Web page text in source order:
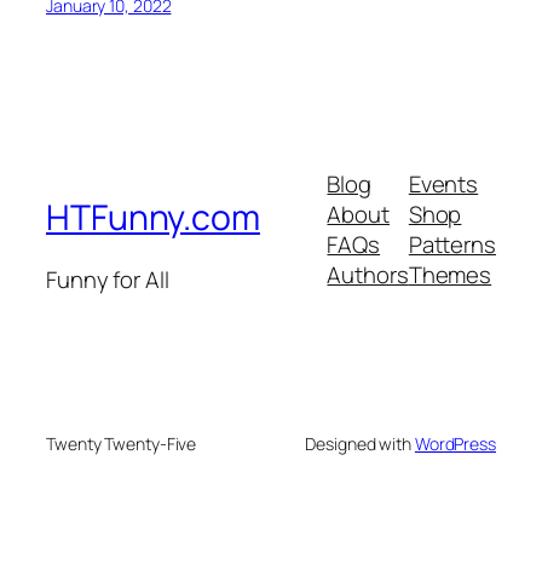
January 10, 2022
HTFunny.com
Funny for All
Blog
About
FAQs
Authors
Events
Shop
Patterns
Themes
Twenty Twenty-Five Designed withWordPress